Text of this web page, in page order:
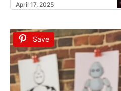
April 17, 2025
Save